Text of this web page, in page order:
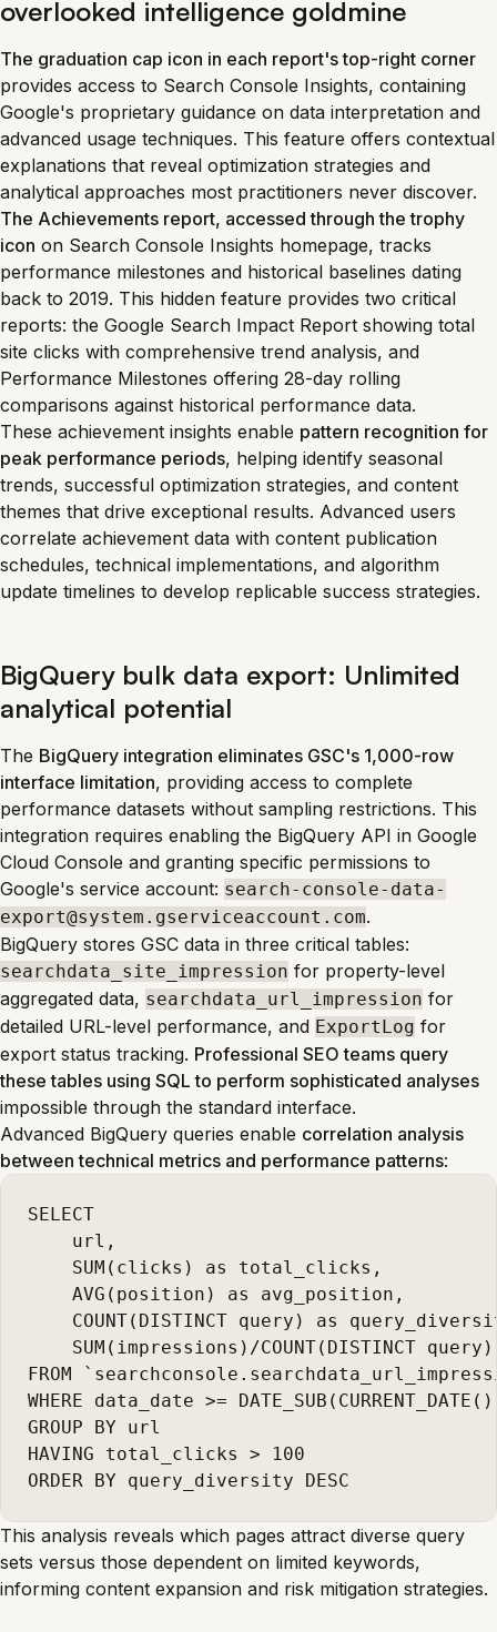
overlooked intelligence goldmine
The graduation cap icon in each report's top-right corner
provides access to Search Console Insights, containing
Google's proprietary guidance on data interpretation and
advanced usage techniques. This feature offers contextual
explanations that reveal optimization strategies and
analytical approaches most practitioners never discover.
The Achievements report, accessed through the trophy
icon on Search Console Insights homepage, tracks
performance milestones and historical baselines dating
back to 2019. This hidden feature provides two critical
reports: the Google Search Impact Report showing total
site clicks with comprehensive trend analysis, and
Performance Milestones offering 28-day rolling
comparisons against historical performance data.
These achievement insights enable pattern recognition for
peak performance periods, helping identify seasonal
trends, successful optimization strategies, and content
themes that drive exceptional results. Advanced users
correlate achievement data with content publication
schedules, technical implementations, and algorithm
update timelines to develop replicable success strategies.
BigQuery bulk data export: Unlimited
analytical potential
The BigQuery integration eliminates GSC's 1,000-row
interface limitation, providing access to complete
performance datasets without sampling restrictions. This
integration requires enabling the BigQuery API in Google
Cloud Console and granting specific permissions to
Google's service account: search-console-data-
export@system.gserviceaccount.com.
BigQuery stores GSC data in three critical tables:
searchdata_site_impression for property-level
aggregated data, searchdata_url_impression for
detailed URL-level performance, and ExportLog for
export status tracking. Professional SEO teams query
these tables using SQL to perform sophisticated analyses
impossible through the standard interface.
Advanced BigQuery queries enable correlation analysis
between technical metrics and performance patterns:
SELECT
    url,
    SUM(clicks) as total_clicks,
    AVG(position) as avg_position,
COUNT(DISTINCT query) as
SUM(impressions)/COUNT(DISTINCT
FROM
WHERE data_date >=
GROUP BY url
HAVING total_clicks > 100
This analysis reveals which pages attract diverse query
sets versus those dependent on limited keywords,
informing content expansion and risk mitigation strategies.